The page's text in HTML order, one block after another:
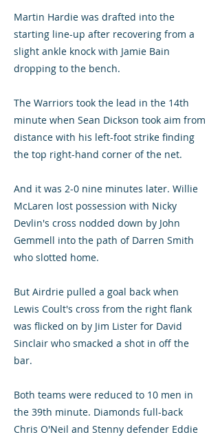
Martin Hardie was drafted into the
starting line-up after recovering from a
slight ankle knock with Jamie Bain
dropping to the bench.
The Warriors took the lead in the 14th
minute when Sean Dickson took aim from
distance with his left-foot strike finding
the top right-hand corner of the net.
And it was 2-0 nine minutes later. Willie
McLaren lost possession with Nicky
Devlin's cross nodded down by John
Gemmell into the path of Darren Smith
who slotted home.
But Airdrie pulled a goal back when
Lewis Coult's cross from the right flank
was flicked on by Jim Lister for David
Sinclair who smacked a shot in off the
bar.
Both teams were reduced to 10 men in
the 39th minute. Diamonds full-back
Chris O'Neil and Stenny defender Eddie